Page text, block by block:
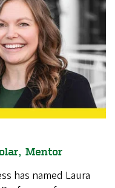
Mentor
has named Laura